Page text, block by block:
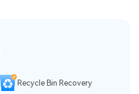
Recycle Bin Recovery